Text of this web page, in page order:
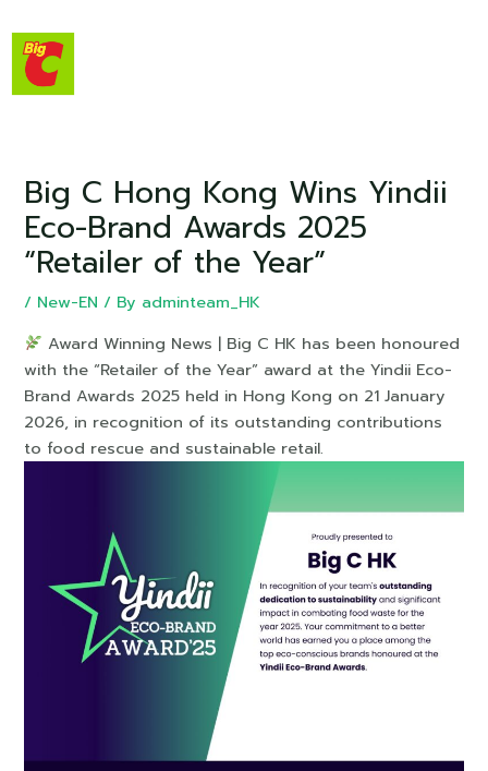
Big C Hong Kong Wins Yindii
Eco-Brand Awards 2025
“Retailer of the Year”
/ New-EN / By adminteam_HK
Award Winning News | Big C HK has been honoured
with the “Retailer of the Year” award at the Yindii Eco-
Brand Awards 2025 held in Hong Kong on 21 January
2026, in recognition of its outstanding contributions
to food rescue and sustainable retail.